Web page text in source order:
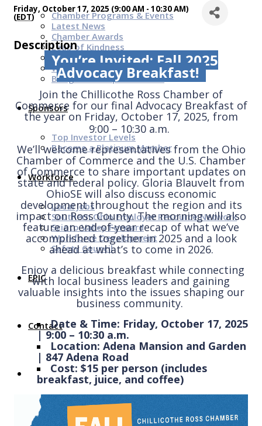
Chamber Programs & Events
Latest News
Chamber Awards
Leap of Kindness
Chamber Digital Times
Welcome Home Guide
Bridge The Gap Resources
Sponsors
Top Investor Levels
Become a Platinum Member
Workforce
Local Jobs
Southern Ohio Employer Resource Network
Scioto Valley Forward
Workforce Development
Safety Council
EPIC
Contact
Friday, October 17, 2025 (9:00 AM - 10:30 AM)
(EDT)
Description
You’re Invited: Fall 2025
Advocacy Breakfast!
Join the Chillicothe Ross Chamber of
Commerce for our final Advocacy Breakfast of
the year on Friday, October 17, 2025, from
9:00 – 10:30 a.m.
We’ll welcome representatives from the Ohio
Chamber of Commerce and the U.S. Chamber
of Commerce to share important updates on
state and federal policy. Gloria Blauvelt from
OhioSE will also discuss economic
development throughout the region and its
impactonRoss County.The morning will also
feature an end-of-year recap of what we’ve
accomplished together in 2025 and a look
ahead at what’s to come in 2026.
Enjoy a delicious breakfast while connecting
with local business leaders and gaining
valuable insights into the issues shaping our
business community.
Date & Time: Friday, October 17, 2025
| 9:00 – 10:30 a.m.
Location: Adena Mansion and Garden
| 847 Adena Road
Cost: $15 per person (includes
breakfast, juice, and coffee)